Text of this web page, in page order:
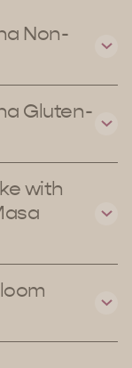
Non-
Gluten-
with